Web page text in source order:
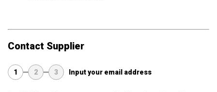
Contact Supplier
1 2 3 Input your email address